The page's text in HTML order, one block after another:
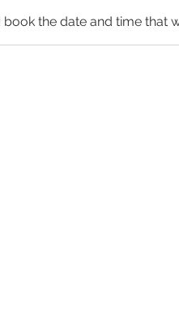
the date and time that